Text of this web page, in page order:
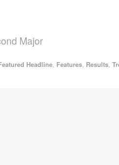
Major
Headline, Features, Results,